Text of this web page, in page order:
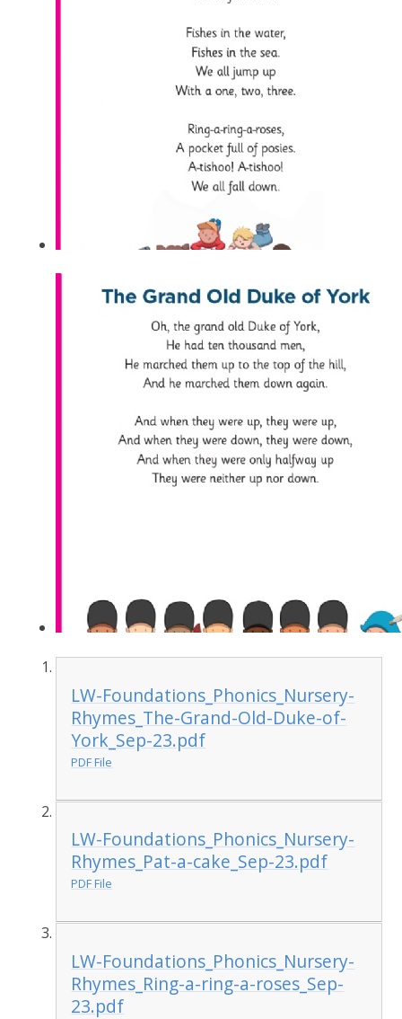
LW-Foundations_Phonics_Nursery-
Rhymes_The-Grand-Old-Duke-of-
York_Sep-23.pdf
PDF File
LW-Foundations_Phonics_Nursery-
Rhymes_Pat-a-cake_Sep-23.pdf
PDF File
LW-Foundations_Phonics_Nursery-
Rhymes_Ring-a-ring-a-roses_Sep-
23.pdf